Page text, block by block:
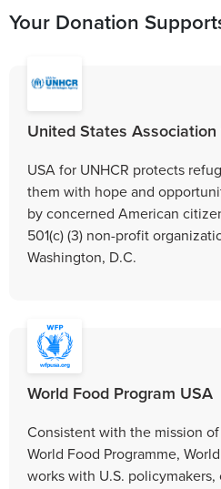
Your Donation
United States Association
USA for UNHCR protects
them with hope and
by concerned American
501(c) (3) non-profit
Washington, D.C.
World Food Program USA
Consistent with the mission
World Food Programme,
works with U.S. policymakers,